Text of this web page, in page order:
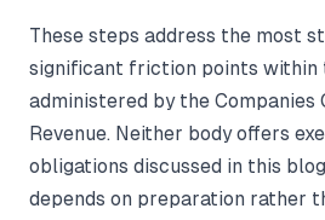
These steps address the most
significant friction points within
administered by the Companies
Revenue. Neither body offers
obligations discussed in this
depends on preparation rather